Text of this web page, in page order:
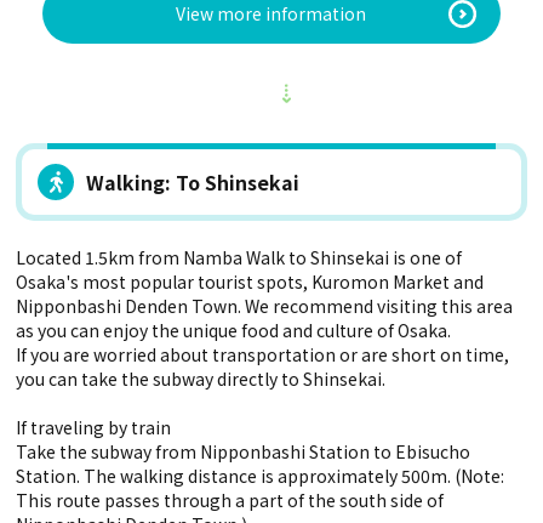
View more information
Walking: To Shinsekai
Located 1.5km from Namba Walk to Shinsekai is one of
Osaka's most popular tourist spots, Kuromon Market and
Nipponbashi Denden Town. We recommend visiting this area
as you can enjoy the unique food and culture of Osaka.
If you are worried about transportation or are short on time,
you can take the subway directly to Shinsekai.
If traveling by train
Take the subway from Nipponbashi Station to Ebisucho
Station. The walking distance is approximately 500m. (Note:
This route passes through a part of the south side of